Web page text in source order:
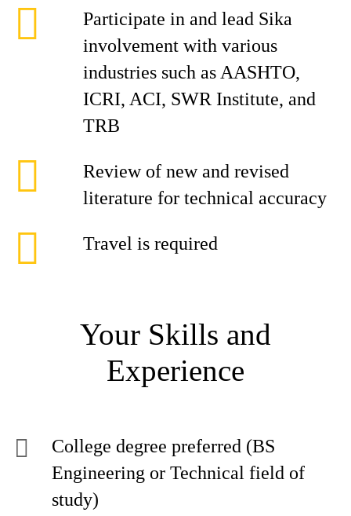
Participate in and lead Sika
involvement with various
industries such as AASHTO,
ICRI, ACI, SWR Institute, and
TRB
Review of new and revised
literature for technical accuracy
Travel is required
Your Skills and
Experience
College degree preferred (BS
Engineering or Technical field of
study)